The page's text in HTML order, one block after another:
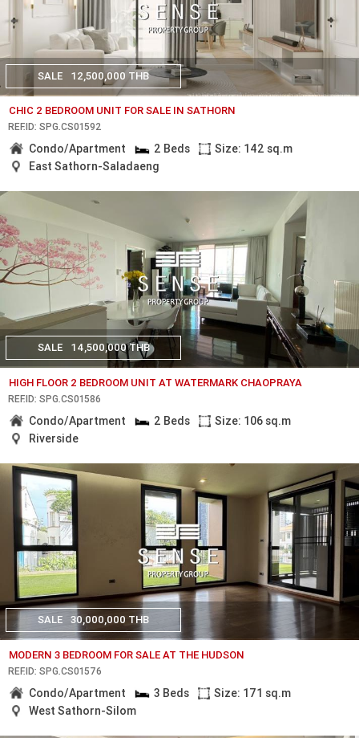
SALE 12,500,000 THB
CHIC 2 BEDROOM UNIT FOR SALE IN SATHORN
REF.ID: SPG.CS01592
Condo/Apartment 2 Beds
Size: 142 sq.m
East Sathorn-Saladaeng
SALE 14,500,000 THB
HIGH FLOOR 2 BEDROOM UNIT AT WATERMARK CHAOPRAYA
REF.ID: SPG.CS01586
Condo/Apartment 2 Beds
Size: 106 sq.m
Riverside
SALE 30,000,000 THB
MODERN 3 BEDROOM FOR SALE AT THE HUDSON
REF.ID: SPG.CS01576
Condo/Apartment 3 Beds
Size: 171 sq.m
West Sathorn-Silom